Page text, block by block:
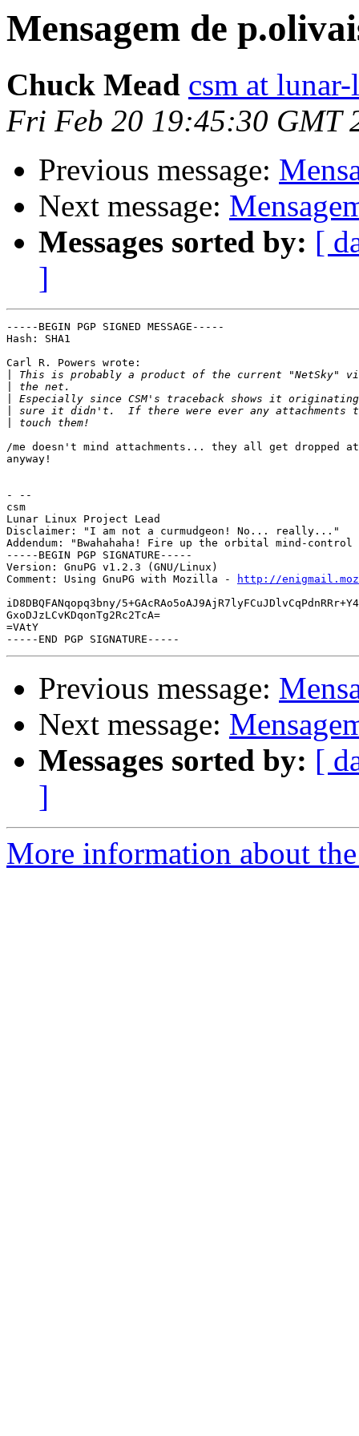
Mensagem de
Chuck Mead csm at
Fri Feb 20 19:45:30 GMT
Previous message:
Next message:
Messages sorted by: [
]
-----BEGIN PGP SIGNED MESSAGE-----
Hash: SHA1
Carl R. Powers wrote:
/me doesn't mind attachments... they all get dropped
anyway!
- --
csm
Lunar Linux Project Lead
Disclaimer: "I am not a curmudgeon! No... really..."
Addendum: "Bwahahaha! Fire up the orbital mind-
-----BEGIN PGP SIGNATURE-----
Version: GnuPG v1.2.3 (GNU/Linux)
Comment: Using GnuPG with Mozilla -
http://
iD8DBQFANqopq3bny/
GxoDJzLCvKDqonTg2Rc2TcA=
=VAtY
Previous message:
Next message:
Messages sorted by: [
]
More information about